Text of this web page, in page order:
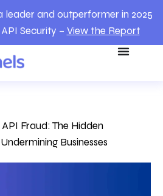
leader and outperformer in 2025
Security – View the Report
API Fraud: The Hidden
Businesses